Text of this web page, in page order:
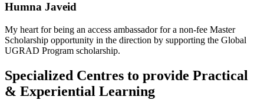
Humna Javeid
My heart for being an access ambassador for a non-fee Master
Scholarship opportunity in the direction by supporting the Global
UGRAD Program scholarship.
Specialized Centres to provide Practical
& Experiential Learning